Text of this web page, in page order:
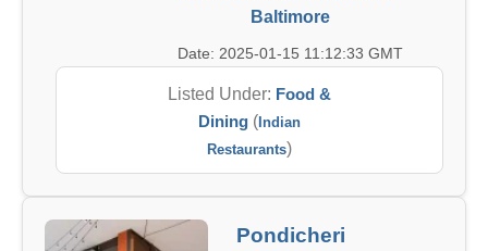
Baltimore
Date: 2025-01-15 11:12:33 GMT
Listed Under: Food &
Dining ( Indian
Restaurants)
Pondicheri